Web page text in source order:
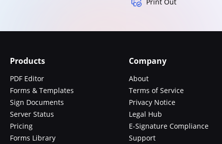
Products
PDF Editor
Forms & Templates
Sign Documents
Server Status
Pricing
Forms Library
Company
About
Terms of Service
Privacy Notice
Legal Hub
E-Signature Compliance
Support